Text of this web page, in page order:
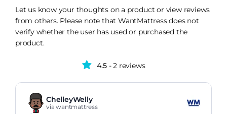
Let us know your thoughts on a product or view reviews
from others. Please note that WantMattress does not
verify whether the user has used or purchased the
product.
4.5- 2 reviews
ChelleyWelly
via wantmattress